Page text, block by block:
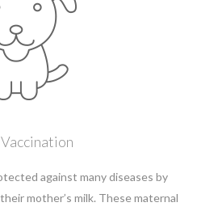
against many diseases by
mother’s milk. These maternal